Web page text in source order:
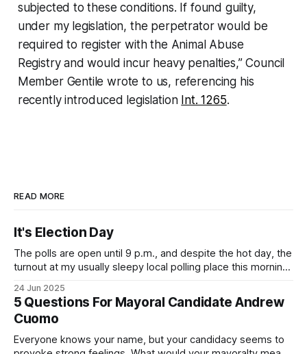
subjected to these conditions. If found guilty,
under my legislation, the perpetrator would be
required to register with the Animal Abuse
Registry and would incur heavy penalties,” Council
Member Gentile wrote to us, referencing his
recently introduced legislation Int. 1265.
READ MORE
It's Election Day
The polls are open until 9 p.m., and despite the hot day, the
turnout at my usually sleepy local polling place this morning
Democratic primary and haven't done so yet, that you will
exercise your right
24 Jun 2025
5 Questions For Mayoral Candidate Andrew
Cuomo
Everyone knows your name, but your candidacy seems to